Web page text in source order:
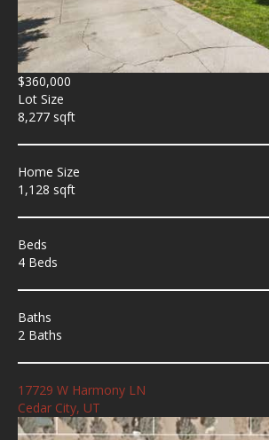
$360,000
Lot Size
8,277 sqft
Home Size
1,128 sqft
Beds
4 Beds
Baths
2 Baths
17729 W Harmony LN
Cedar City, UT